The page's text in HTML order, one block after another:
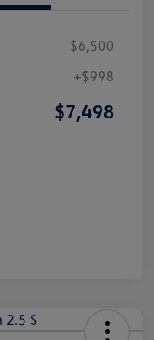
$6,500
+$998
$7,498